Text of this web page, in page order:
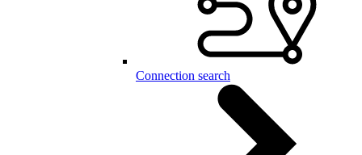
Connection search